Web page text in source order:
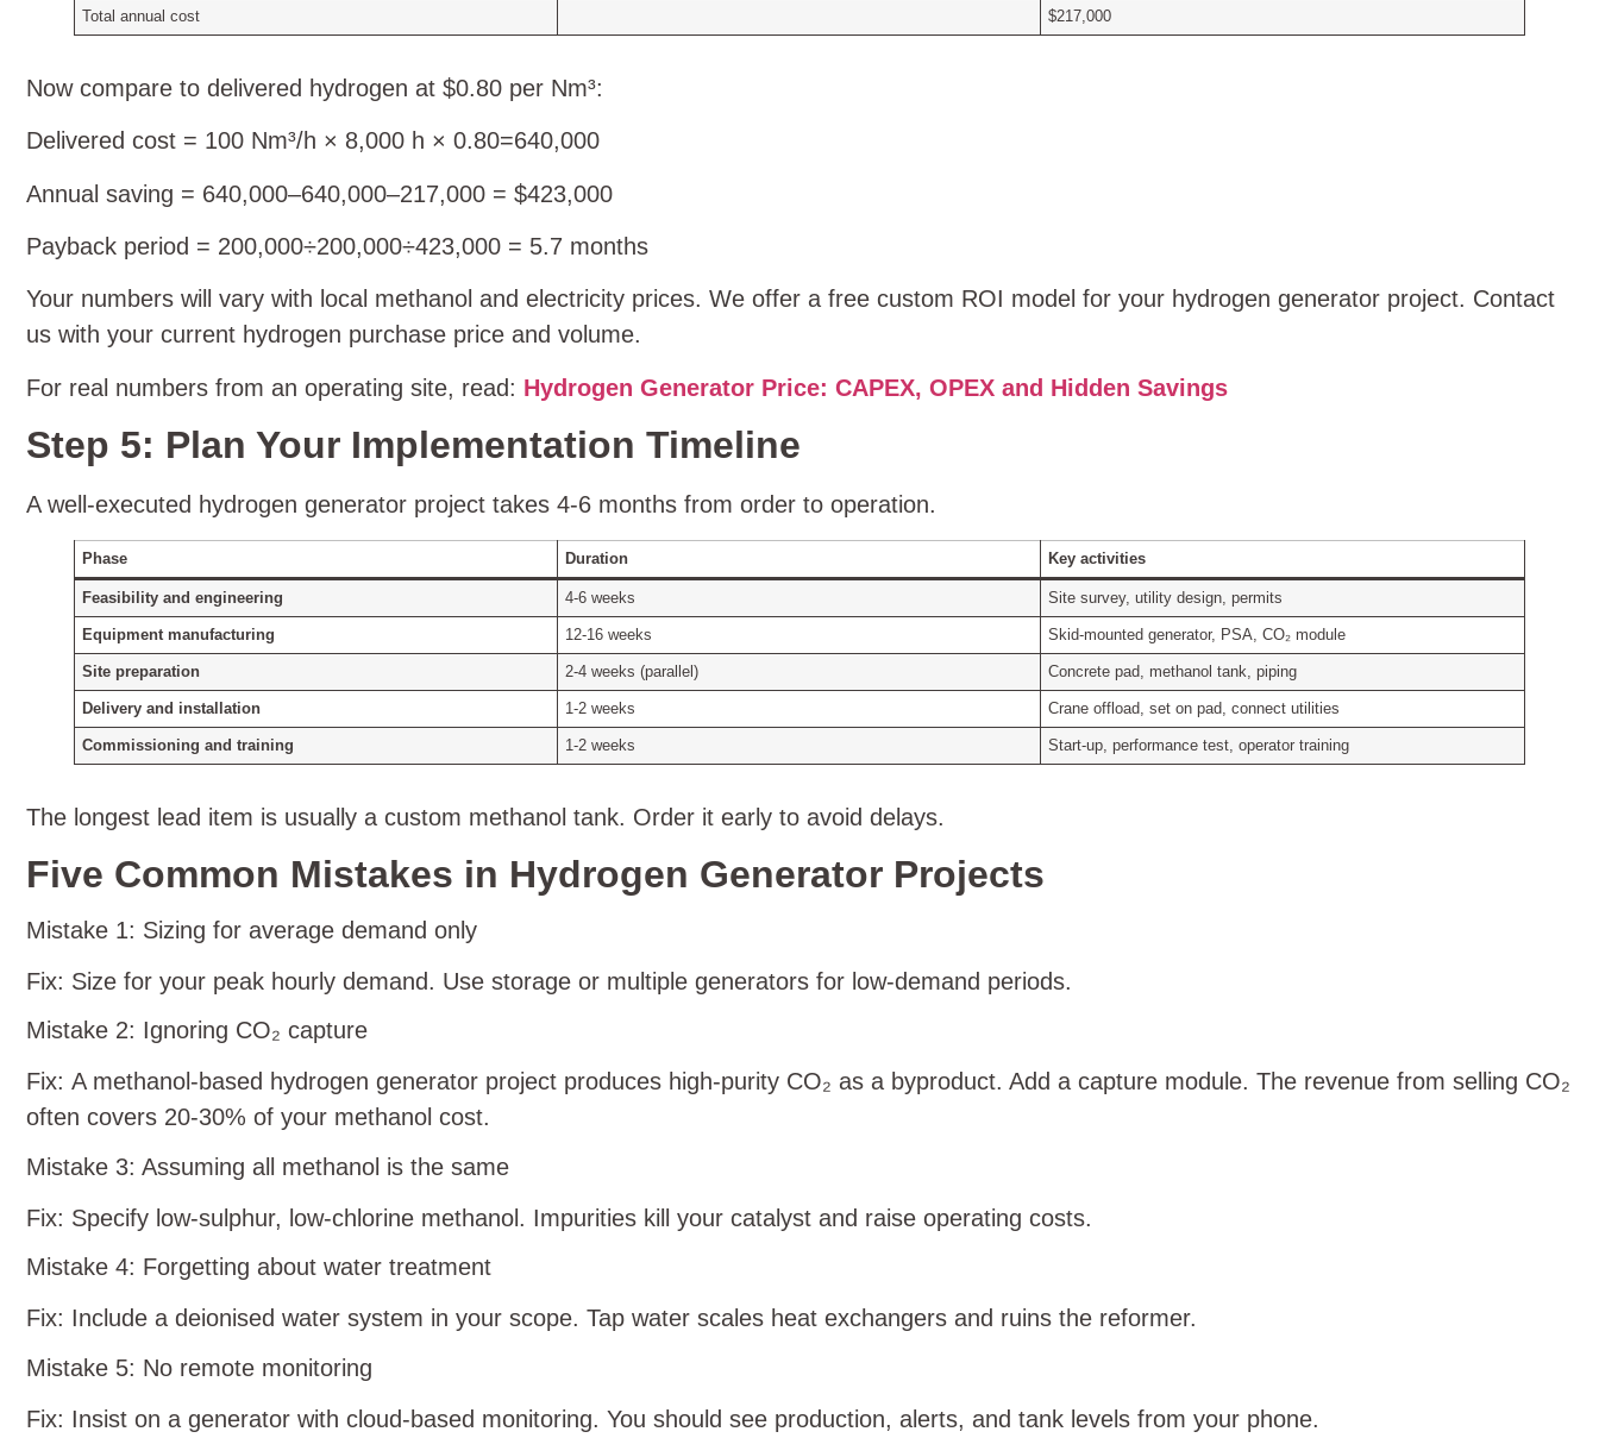
Total annual cost $217,000
Now compare to delivered hydrogen at $0.80 per Nm³:
Delivered cost = 100 Nm³/h × 8,000 h × 0.80=640,000
Annual saving = 640,000–640,000–217,000 = $423,000
Payback period = 200,000÷200,000÷423,000 = 5.7 months
Your numbers will vary with local methanol and electricity prices. We offer a free custom ROI model for your hydrogen generator project. Contact
us with your current hydrogen purchase price and volume.
For real numbers from an operating site, read: Hydrogen Generator Price: CAPEX, OPEX and Hidden Savings
Step 5: Plan Your Implementation Timeline
A well‑executed hydrogen generator project takes 4‑6 months from order to operation.
Phase Duration Key activities
Feasibility and engineering 4‑6 weeks Site survey, utility design, permits
Equipment manufacturing 12‑16 weeks Skid‑mounted generator, PSA, CO₂ module
Site preparation 2‑4 weeks (parallel) Concrete pad, methanol tank, piping
Delivery and installation 1‑2 weeks Crane offload, set on pad, connect utilities
Commissioning and training 1‑2 weeks Start‑up, performance test, operator training
The longest lead item is usually a custom methanol tank. Order it early to avoid delays.
Five Common Mistakes in Hydrogen Generator Projects
Mistake 1: Sizing for average demand only
Fix: Size for your peak hourly demand. Use storage or multiple generators for low‑demand periods.
Mistake 2: Ignoring CO₂ capture
Fix: A methanol‑based hydrogen generator project produces high‑purity CO₂ as a byproduct. Add a capture module. The revenue from selling CO₂
often covers 20‑30% of your methanol cost.
Mistake 3: Assuming all methanol is the same
Fix: Specify low‑sulphur, low‑chlorine methanol. Impurities kill your catalyst and raise operating costs.
Mistake 4: Forgetting about water treatment
Fix: Include a deionised water system in your scope. Tap water scales heat exchangers and ruins the reformer.
Mistake 5: No remote monitoring
Fix: Insist on a generator with cloud‑based monitoring. You should see production, alerts, and tank levels from your phone.